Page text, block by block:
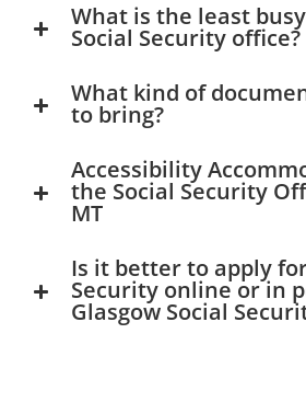
What is the least
Social Security office?
What kind of
to bring?
Accessibility
the Social Security
MT
Is it better to apply
Security online or in
Glasgow Social